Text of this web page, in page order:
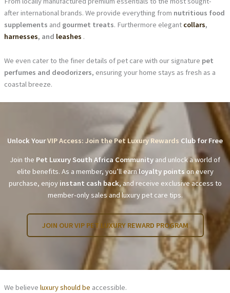
after international brands. We provide everything from nutritious food
supplements and gourmet treats. Furthermore elegant collars,
harnesses, and leashes .
We even cater to the finer details of pet care with our signature pet
perfumes and deodorizers, ensuring your home stays as fresh as a
coastal breeze.
Unlock YourVIP Access: Join the Pet Luxury Rewards Club for Free
Join the Pet Luxury South Africa Community and unlock a world of
elite benefits. As a member, you’ll earnloyalty points on every
purchase, enjoy instant cash back, and receive exclusive access to
member-only sales and luxury pet care tips.
JOIN OUR VIP PET LUXURY REWARD PROGRAM
We believe luxury should be accessible.